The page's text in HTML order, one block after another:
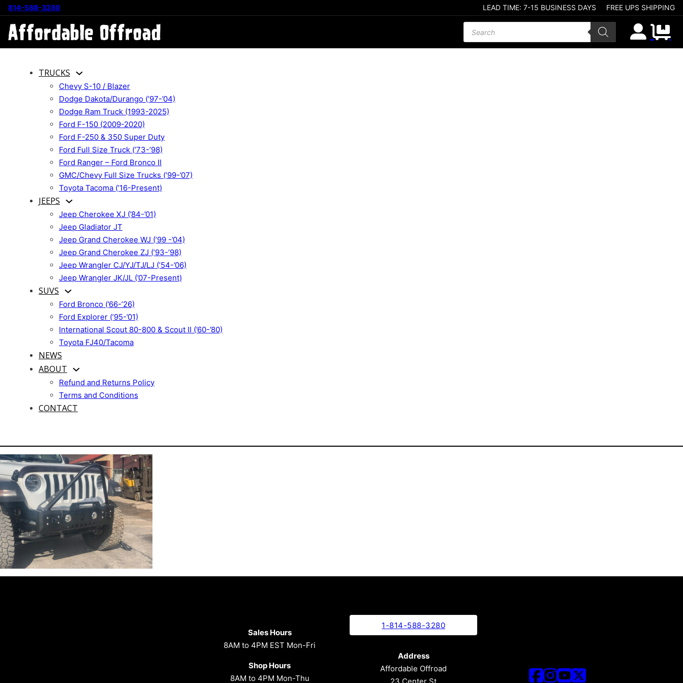
814-588-3280 LEAD TIME: 7-15 BUSINESS DAYS FREE UPS SHIPPING
Products search
TRUCKS
Chevy S-10 / Blazer
Dodge Dakota/Durango (’97-’04)
Dodge Ram Truck (1993-2025)
Ford F-150 (2009-2020)
Ford F-250 & 350 Super Duty
Ford Full Size Truck (’73-’98)
Ford Ranger – Ford Bronco II
GMC/Chevy Full Size Trucks (’99-’07)
Toyota Tacoma (’16-Present)
JEEPS
Jeep Cherokee XJ (’84-’01)
Jeep Gladiator JT
Jeep Grand Cherokee WJ (’99 -’04)
Jeep Grand Cherokee ZJ (’93-’98)
Jeep Wrangler CJ/YJ/TJ/LJ (’54-’06)
Jeep Wrangler JK/JL (’07-Present)
SUVS
Ford Bronco (’66-’26)
Ford Explorer (’95-’01)
International Scout 80-800 & Scout II (’60-’80)
Toyota FJ40/Tacoma
NEWS
ABOUT
Refund and Returns Policy
Terms and Conditions
CONTACT
Sales Hours
8AM to 4PM EST Mon-Fri
Shop Hours
8AM to 4PM Mon-Thu
1-814-588-3280
Address
Affordable Offroad
23 Center St